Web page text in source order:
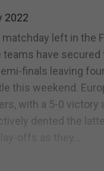
2022
left in the
teams have secured
finals leaving
this weekend.
with a 5-0 victory
dented the